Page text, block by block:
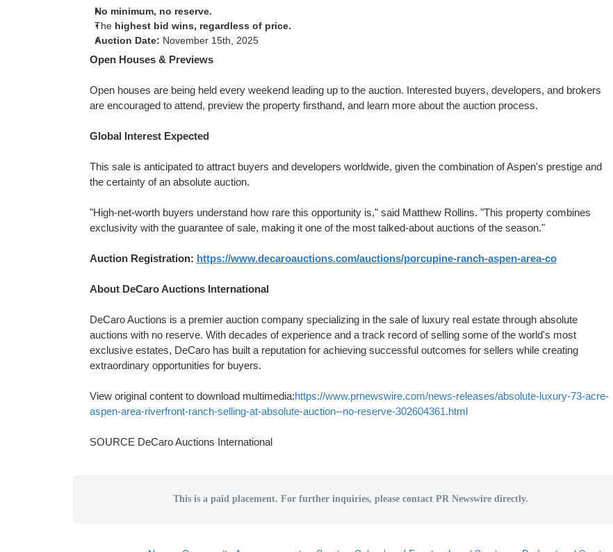
No minimum, no reserve.
The highest bid wins, regardless of price.
Auction Date: November 15th, 2025
Open Houses & Previews
Open houses are being held every weekend leading up to the auction. Interested buyers, developers, and brokers
are encouraged to attend, preview the property firsthand, and learn more about the auction process.
Global Interest Expected
This sale is anticipated to attract buyers and developers worldwide, given the combination ofAspen's prestige and
the certainty of an absolute auction.
"High-net-worth buyers understand how rare this opportunity is," said Matthew Rollins. "This property combines
exclusivity with the guarantee of sale, making it one of the most talked-about auctions of the season."
Auction Registration: https://www.decaroauctions.com/auctions/porcupine-ranch-aspen-area-co
About DeCaro Auctions International
DeCaro Auctions is a premier auction company specializing in the sale of luxury real estate through absolute
auctions with no reserve. With decades of experience and a track record of selling some of the world's most
exclusive estates, DeCaro has built a reputation for achieving successful outcomes for sellers while creating
extraordinary opportunities for buyers.
View original content to download multimedia:https://www.prnewswire.com/news-releases/absolute-luxury-73-acre-
aspen-area-riverfront-ranch-selling-at-absolute-auction--no-reserve-302604361.html
SOURCE DeCaro Auctions International
This is a paid placement. For further inquiries, please contact PR Newswire directly.